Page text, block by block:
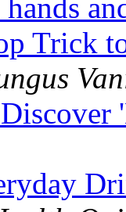
Trick